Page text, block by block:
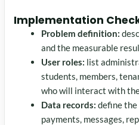
Implementation
Problem definition:
and the measurable
User roles: list
students, members,
who will interact with
Data records: define the
payments, messages,